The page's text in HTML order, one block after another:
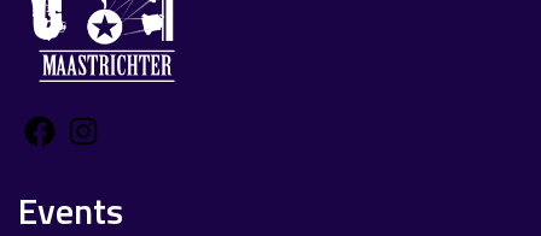
Facebook
Events